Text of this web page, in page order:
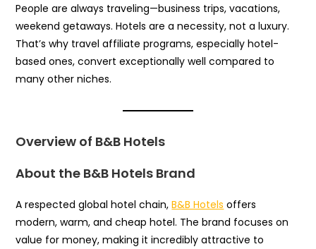
People are always traveling—business trips, vacations,
weekend getaways. Hotels are a necessity, not a luxury.
That’s why travel affiliate programs, especially hotel-
based ones, convert exceptionally well compared to
many other niches.
Overview of B&B Hotels
About the B&B Hotels Brand
A respected global hotel chain,B&B Hotels offers
modern, warm, and cheap hotel. The brand focuses on
value for money, making it incredibly attractive to